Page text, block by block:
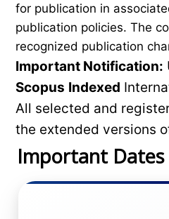
for publication in
publication policies. The
recognized publication
Important Notification:
Scopus Indexed
All selected and
the extended versions
Important Dates